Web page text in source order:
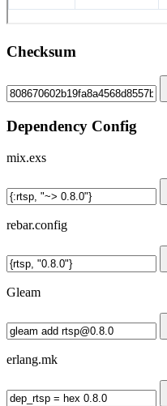
Checksum
Dependency Config
mix.exs
rebar.config
Gleam
erlang.mk